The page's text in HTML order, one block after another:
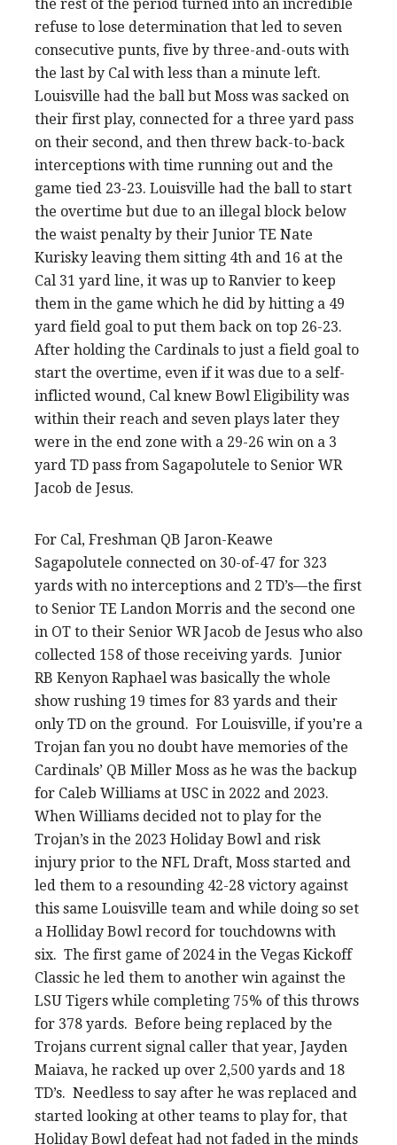
the rest of the period turned into an incredible
refuse to lose determination that led to seven
consecutive punts, five by three-and-outs with
the last by Cal with less than a minute left.
Louisville had the ball but Moss was sacked on
their first play, connected for a three yard pass
on their second, and then threw back-to-back
interceptions with time running out and the
game tied 23-23. Louisville had the ball to start
the overtime but due to an illegal block below
the waist penalty by their Junior TE Nate
Kurisky leaving them sitting 4th and 16 at the
Cal 31 yard line, it was up to Ranvier to keep
them in the game which he did by hitting a 49
yard field goal to put them back on top 26-23.
After holding the Cardinals to just a field goal to
start the overtime, even if it was due to a self-
inflicted wound, Cal knew Bowl Eligibility was
within their reach and seven plays later they
were in the end zone with a 29-26 win on a 3
yard TD pass from Sagapolutele to Senior WR
Jacob de Jesus.
For Cal, Freshman QB Jaron-Keawe
Sagapolutele connected on 30-of-47 for 323
yards with no interceptions and 2 TD’s—the first
to Senior TE Landon Morris and the second one
in OT to their Senior WR Jacob de Jesus who also
collected 158 of those receiving yards. Junior
RB Kenyon Raphael was basically the whole
show rushing 19 times for 83 yards and their
only TD on the ground. For Louisville, if you’re a
Trojan fan you no doubt have memories of the
Cardinals’ QB Miller Moss as he was the backup
for Caleb Williams at USC in 2022 and 2023.
When Williams decided not to play for the
Trojan’s in the 2023 Holiday Bowl and risk
injury prior to the NFL Draft, Moss started and
led them to a resounding 42-28 victory against
this same Louisville team and while doing so set
a Holliday Bowl record for touchdowns with
six. The first game of 2024 in the Vegas Kickoff
Classic he led them to another win against the
LSU Tigers while completing 75% of this throws
for 378 yards. Before being replaced by the
Trojans current signal caller that year, Jayden
Maiava, he racked up over 2,500 yards and 18
TD’s. Needless to say after he was replaced and
started looking at other teams to play for, that
Holiday Bowl defeat had not faded in the minds